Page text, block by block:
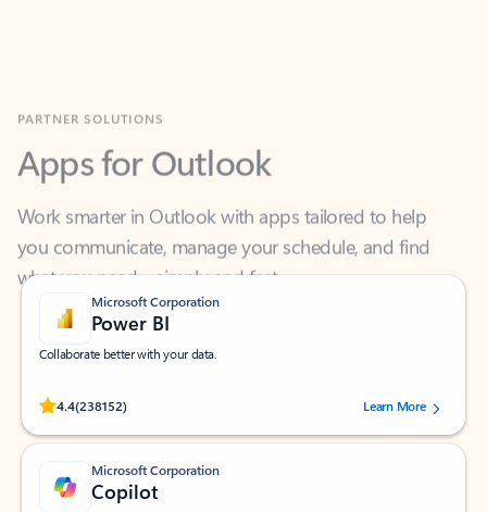
Apps for Outlook
Work smarter in Outlook with apps tailored to help
what you need—simply and fast.
Microsoft Corporation
Power BI
Collaborate better with your data.
4.4(238152)
Rated (#=ratingAverage#) stars out of 5 stars, by 238152 users.Learn More
Microsoft Corporation
Copilot